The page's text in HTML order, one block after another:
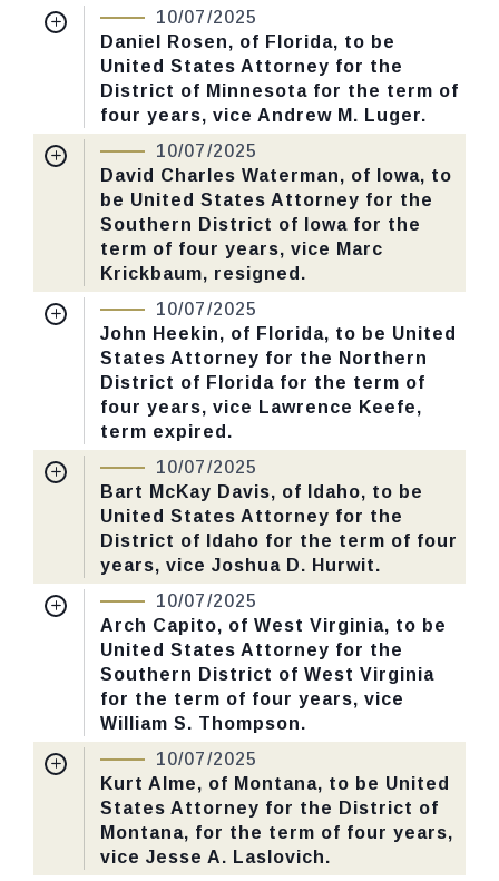
CHECK STATUS
Received Date: 05/06/2025
Last Action: Confirmed by the Senate by
Yea-Nay Vote. 51 - 47. Record Vote
Number: 547.
CHECK STATUS
10/07/2025
Daniel Rosen, of Florida, to be
United States Attorney for the
District of Minnesota for the term of
four years, vice Andrew M. Luger.
Nomination Number: PN141-34-119
Received Date: 05/06/2025
Last Action:Confirmed by the Senate by
Yea-Nay Vote. 51 - 47. Record Vote
Number: 547.
CHECK STATUS
10/07/2025
David Charles Waterman, of Iowa, to
be United States Attorney for the
Southern District of Iowa for the
term of four years, vice Marc
Krickbaum, resigned.
Nomination Number: PN60-18-119
Received Date: 03/31/2025
Last Action: Confirmed by the Senate by
Yea-Nay Vote. 51 - 47. Record Vote
Number: 547.
CHECK STATUS
10/07/2025
John Heekin, of Florida, to be United
States Attorney for the Northern
District of Florida for the term of
four years, vice Lawrence Keefe,
term expired.
Nomination Number:
Received Date: 05/06/2025
Last Action: Confirmed by the Senate by
Yea-Nay Vote. 51 - 47. Record Vote
Number: 547.
CHECK STATUS
10/07/2025
Bart McKay Davis, of Idaho, to be
United States Attorney for the
District of Idaho for the term of four
years, vice Joshua D. Hurwit.
Nomination Number: PN60-7-119
Received Date: 03/31/2025
Last Action: Confirmed by the Senate by
Yea-Nay Vote. 51 - 47. Record Vote
Number: 547.
CHECK STATUS
10/07/2025
Arch Capito, of West Virginia, to be
United States Attorney for the
Southern District of West Virginia
for the term of four years, vice
William S. Thompson.
Nomination Number: PN379-5-119
Received Date: 06/30/2025
Last Action: Confirmed by the Senate by
Yea-Nay Vote. 51 - 47. Record Vote
Number: 547.
10/07/2025
Kurt Alme, of Montana, to be United
States Attorney for the District of
Montana, for the term of four years,
vice Jesse A. Laslovich.
Nomination Number: PN141-3-119